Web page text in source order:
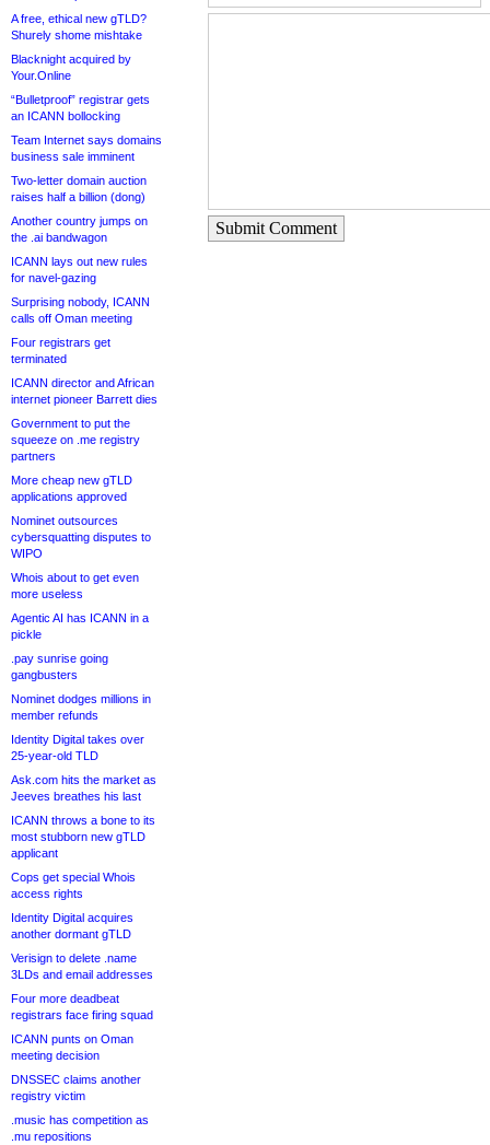
A free, ethical new gTLD?
Shurely shome mishtake
Blacknight acquired by
Your.Online
“Bulletproof” registrar gets
an ICANN bollocking
Team Internet says domains
business sale imminent
Two-letter domain auction
raises half a billion (dong)
Another country jumps on
the .ai bandwagon
ICANN lays out new rules
for navel-gazing
Surprising nobody, ICANN
calls off Oman meeting
Four registrars get
terminated
ICANN director and African
internet pioneer Barrett dies
Government to put the
squeeze on .me registry
partners
More cheap new gTLD
applications approved
Nominet outsources
cybersquatting disputes to
WIPO
Whois about to get even
more useless
Agentic AI has ICANN in a
pickle
.pay sunrise going
gangbusters
Nominet dodges millions in
member refunds
Identity Digital takes over
25-year-old TLD
Ask.com hits the market as
Jeeves breathes his last
ICANN throws a bone to its
most stubborn new gTLD
applicant
Cops get special Whois
access rights
Identity Digital acquires
another dormant gTLD
Verisign to delete .name
3LDs and email addresses
Four more deadbeat
registrars face firing squad
ICANN punts on Oman
meeting decision
DNSSEC claims another
registry victim
.music has competition as
.mu repositions
Submit Comment